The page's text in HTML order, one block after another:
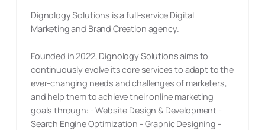
Dignology Solutions is a full-service Digital
Marketing and Brand Creation agency.
Founded in 2022, Dignology Solutions aims to
continuously evolve its core services to adapt to the
ever-changing needs and challenges of marketers,
and help them to achieve their online marketing
goals through: - Website Design & Development -
Search Engine Optimization - Graphic Designing -